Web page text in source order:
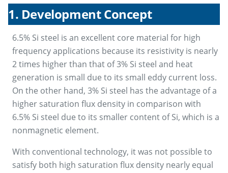
1. Development Concept
6.5% Si steel is an excellent core material for high
frequency applications because its resistivity is nearly
2 times higher than that of 3% Si steel and heat
generation is small due to its small eddy current loss.
On the other hand, 3% Si steel has the advantage of a
higher saturation flux density in comparison with
6.5% Si steel due to its smaller content of Si, which is a
nonmagnetic element.
With conventional technology, it was not possible to
satisfy both high saturation flux density nearly equal